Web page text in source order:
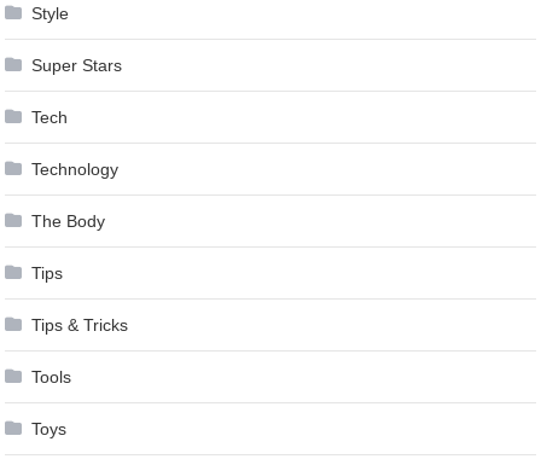
Style
Super Stars
Tech
Technology
The Body
Tips
Tips & Tricks
Tools
Toys